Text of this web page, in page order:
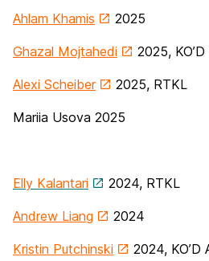
Ahlam Khamis 2025
Ghazal Mojtahedi 2025,
Alexi Scheiber 2025, RTKL
Mariia Usova 2025
Elly Kalantari 2024, RTKL
Andrew Liang 2024
Kristin Putchinski 2024, KO’D